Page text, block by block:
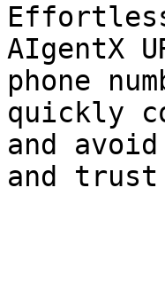
AIgentX
phone
quickly
and